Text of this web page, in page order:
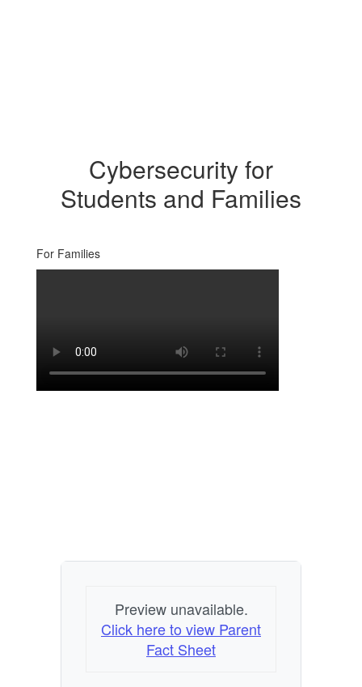
Cybersecurity for
Students and Families
For Families
Preview unavailable.
Click here to view Parent
Fact Sheet